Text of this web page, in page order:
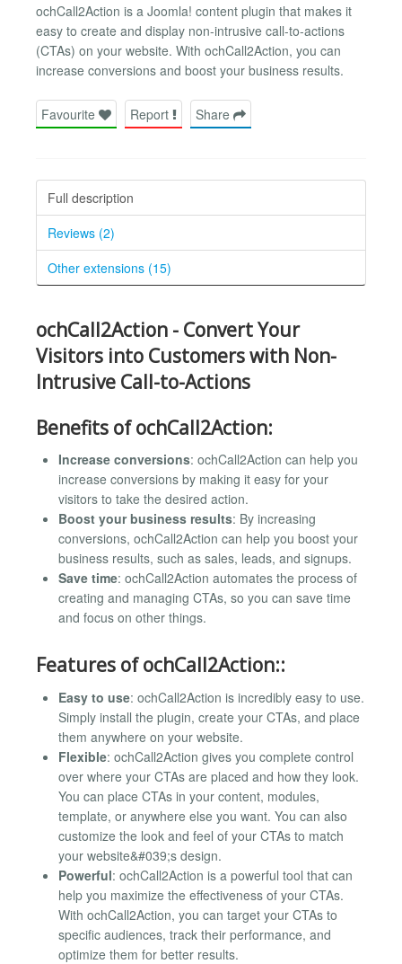
ochCall2Action is a Joomla! content plugin that makes it
easy to create and display non-intrusive call-to-actions
(CTAs) on your website. With ochCall2Action, you can
increase conversions and boost your business results.
Favourite Report Share
Full description
Reviews (2)
Other extensions (15)
ochCall2Action - Convert Your
Visitors into Customers with Non-
Intrusive Call-to-Actions
Benefits of ochCall2Action:
Increase conversions: ochCall2Action can help you
increase conversions by making it easy for your
visitors to take the desired action.
Boost your business results: By increasing
conversions, ochCall2Action can help you boost your
business results, such as sales, leads, and signups.
Save time: ochCall2Action automates the process of
creating and managing CTAs, so you can save time
and focus on other things.
Features of ochCall2Action::
Easy to use: ochCall2Action is incredibly easy to use.
Simply install the plugin, create your CTAs, and place
them anywhere on your website.
Flexible: ochCall2Action gives you complete control
over where your CTAs are placed and how they look.
You can place CTAs in your content, modules,
template, or anywhere else you want. You can also
customize the look and feel of your CTAs to match
your website&#039;s design.
Powerful: ochCall2Action is a powerful tool that can
help you maximize the effectiveness of your CTAs.
With ochCall2Action, you can target your CTAs to
specific audiences, track their performance, and
optimize them for better results.